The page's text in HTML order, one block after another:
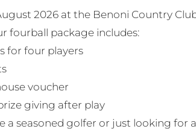
2026 at the Benoni Country
fourball package includes:
for four players
voucher
giving after play
a seasoned golfer or just looking